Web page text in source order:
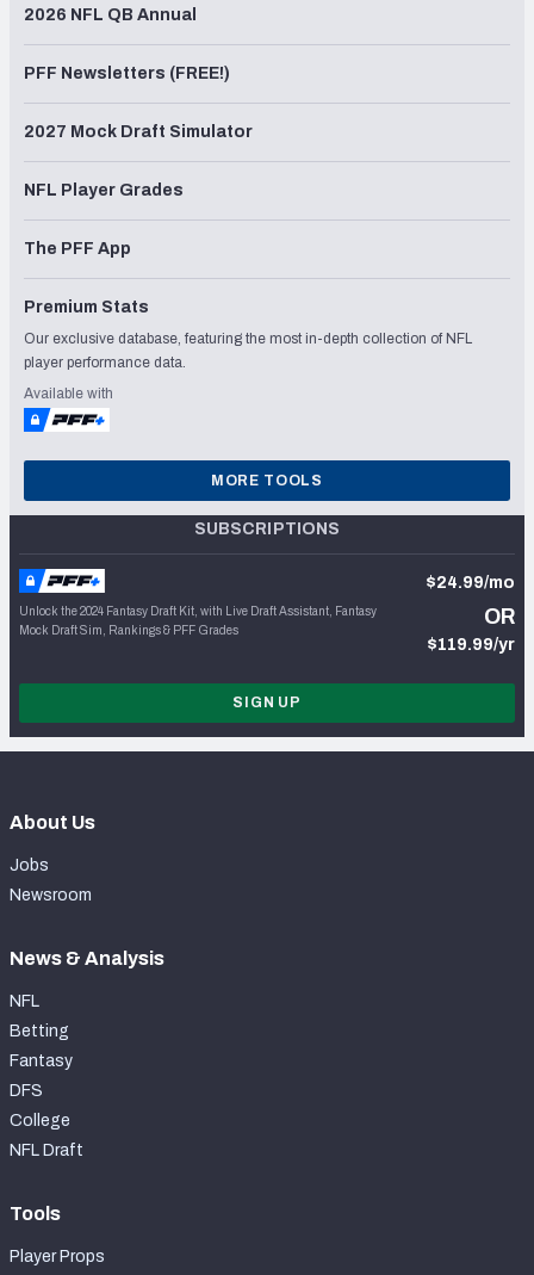
2026 NFL QB Annual
PFF Newsletters (FREE!)
2027 Mock Draft Simulator
NFL Player Grades
The PFF App
Premium Stats
Our exclusive database, featuring the most in-depth collection of NFL
player performance data.
Available with
MORE TOOLS
SUBSCRIPTIONS
Unlock the 2024 Fantasy Draft Kit, with Live Draft Assistant, Fantasy
Mock Draft Sim, Rankings & PFF Grades
$24.99/mo
OR
$119.99/yr
SIGN UP
About Us
Jobs
Newsroom
News & Analysis
NFL
Betting
Fantasy
DFS
College
NFL Draft
Tools
Player Props